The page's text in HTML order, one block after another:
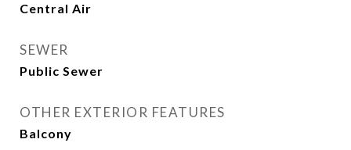
Central Air
SEWER
Public Sewer
OTHER EXTERIOR FEATURES
Balcony